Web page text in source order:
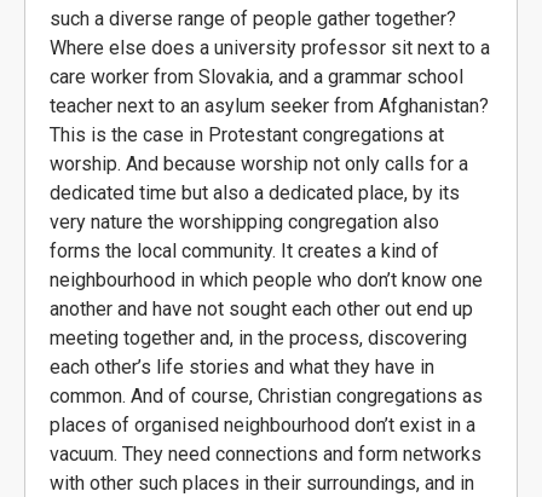
such a diverse range of people gather together?
Where else does a university professor sit next to a
care worker from Slovakia, and a grammar school
teacher next to an asylum seeker from Afghanistan?
This is the case in Protestant congregations at
worship. And because worship not only calls for a
dedicated time but also a dedicated place, by its
very nature the worshipping congregation also
forms the local community. It creates a kind of
neighbourhood in which people who don’t know one
another and have not sought each other out end up
meeting together and, in the process, discovering
each other’s life stories and what they have in
common. And of course, Christian congregations as
places of organised neighbourhood don’t exist in a
vacuum. They need connections and form networks
with other such places in their surroundings, and in